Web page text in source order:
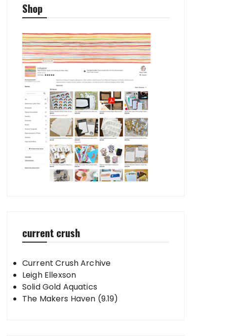
Shop
current crush
Current Crush Archive
Leigh Ellexson
Solid Gold Aquatics
The Makers Haven (9.19)